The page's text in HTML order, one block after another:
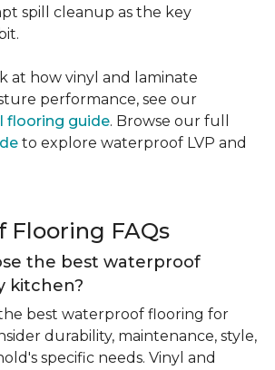
spill cleanup as the key
at how vinyl and laminate
performance, see our
flooring guide. Browse our full
to explore waterproof LVP and
Flooring FAQs
the best waterproof
kitchen?
best waterproof flooring for
durability, maintenance, style,
specific needs. Vinyl and